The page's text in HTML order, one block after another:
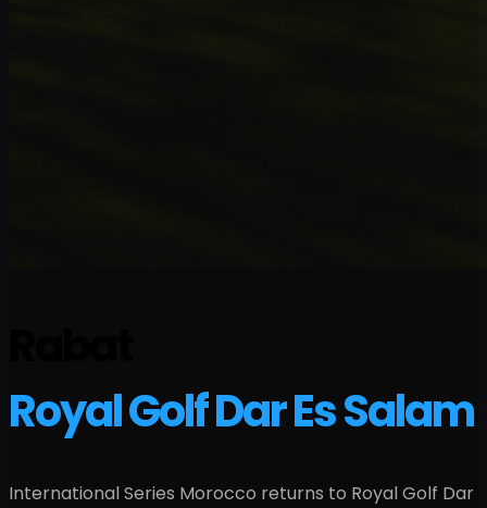
Royal Golf Dar Es Salam
International Series Morocco returns to Royal Golf Dar